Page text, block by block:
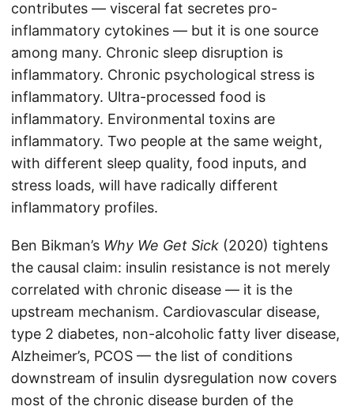
contributes — visceral fat secretes pro-
inflammatory cytokines — but it is one source
among many. Chronic sleep disruption is
inflammatory. Chronic psychological stress is
inflammatory. Ultra-processed food is
inflammatory. Environmental toxins are
inflammatory. Two people at the same weight,
with different sleep quality, food inputs, and
stress loads, will have radically different
inflammatory profiles.
Ben Bikman’s Why We Get Sick (2020) tightens
the causal claim: insulin resistance is not merely
correlated with chronic disease — it is the
upstream mechanism. Cardiovascular disease,
type 2 diabetes, non-alcoholic fatty liver disease,
Alzheimer’s, PCOS — the list of conditions
downstream of insulin dysregulation now covers
most of the chronic disease burden of the